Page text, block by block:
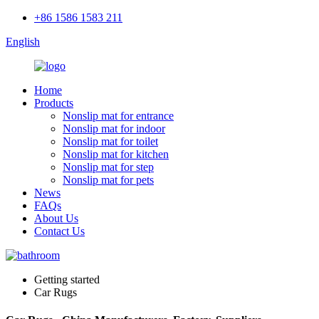
+86 1586 1583 211
English
Home
Products
Nonslip mat for entrance
Nonslip mat for indoor
Nonslip mat for toilet
Nonslip mat for kitchen
Nonslip mat for step
Nonslip mat for pets
News
FAQs
About Us
Contact Us
Getting started
Car Rugs